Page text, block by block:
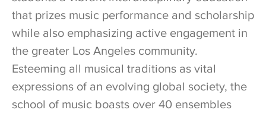
that prizes music performance and scholarship
while also emphasizing active engagement in
the greater Los Angeles community.
Esteeming all musical traditions as vital
expressions of an evolving global society, the
school of music boasts over 40 ensembles